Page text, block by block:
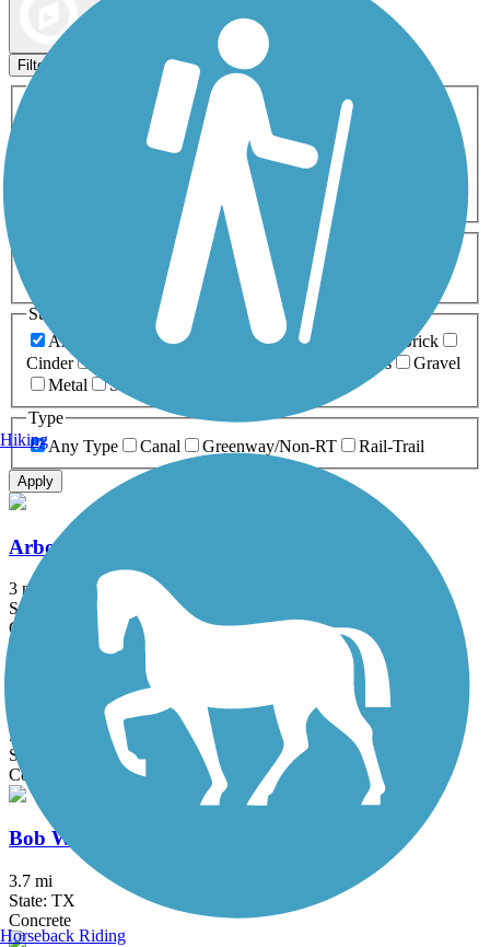
Filters
Activities
ATV
Cross Country
Dog Walking Fishing Geocaching
Inline Skating
Mountain Biking
Snowmobiling Walking
Wheelchair
0-5 Miles 5-10 Miles
Surfaces
Any Surface
Asphalt Ballast Boardwalk
Brick
Cinder
Grass
Gravel
Metal
Sand
Type
Any Type
Canal Greenway/Non-RT Rail-Trail
Apply
Arbor Hills Trail
3 mi
State: TX
Concrete
Big Bear Creek Greenbelt
5.7 mi
State: TX
Concrete
Bob Woodruff Park Trail
3.7 mi
State: TX
Concrete
Hiking
Horseback Riding